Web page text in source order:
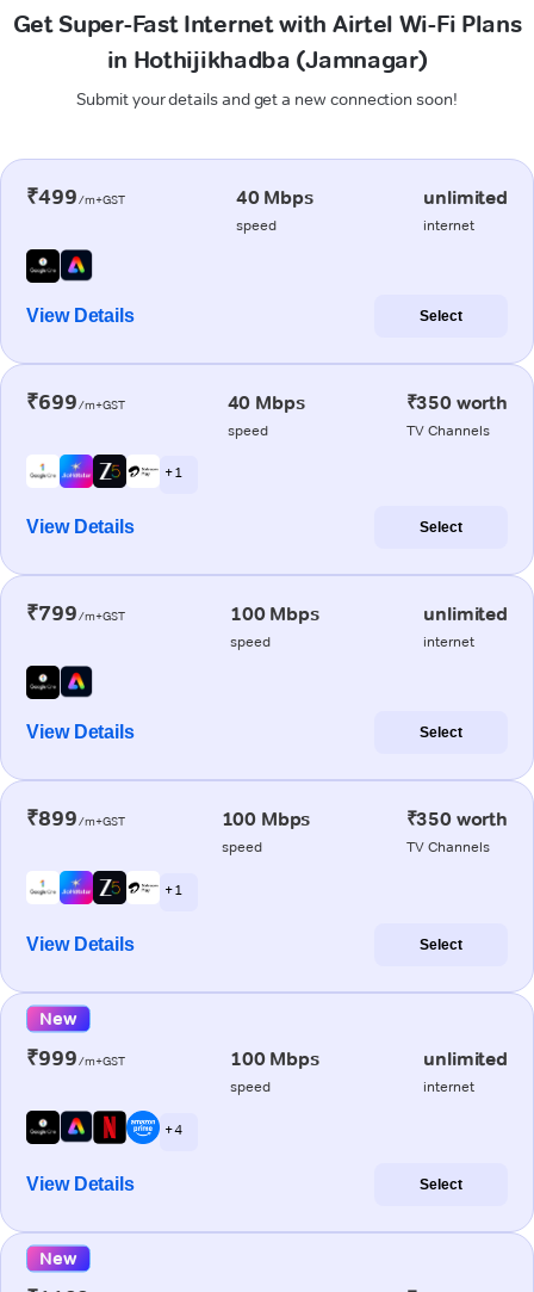
Get Super-Fast Internet with Airtel Wi-Fi Plans
in Hothijikhadba (Jamnagar)
Submit your details and get a new connection soon!
₹499/m+GST 40 Mbps
speed
unlimited
internet
View Details Select
₹699/m+GST 40 Mbps
speed
₹350 worth
TV Channels
+ 1
View Details Select
₹799/m+GST 100 Mbps
speed
unlimited
internet
View Details Select
₹899/m+GST 100 Mbps
speed
₹350 worth
TV Channels
+ 1
View Details Select
New
₹999/m+GST 100 Mbps
speed
unlimited
internet
+ 4
View Details Select
New